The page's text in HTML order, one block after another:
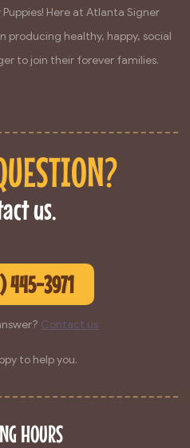
Here at Atlanta Signer
producing healthy, happy, social
to join their forever families.
us.
445-3971
Contact us
to help you.
HOURS